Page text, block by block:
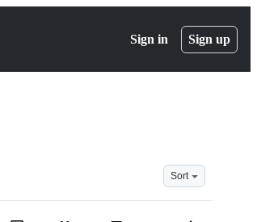
Sign in Sign up
Sort